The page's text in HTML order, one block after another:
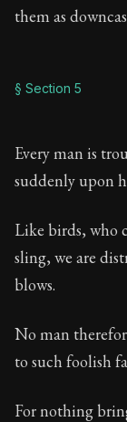
them as
§ Section 5
Every man is
suddenly upon
Like birds, who
sling, we are
blows.
No man
to such foolish
For nothing